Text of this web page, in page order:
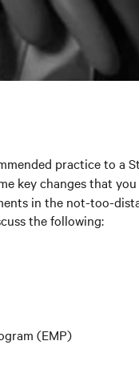
practice to a
key changes that
in the not-too-
the following:
(EMP)